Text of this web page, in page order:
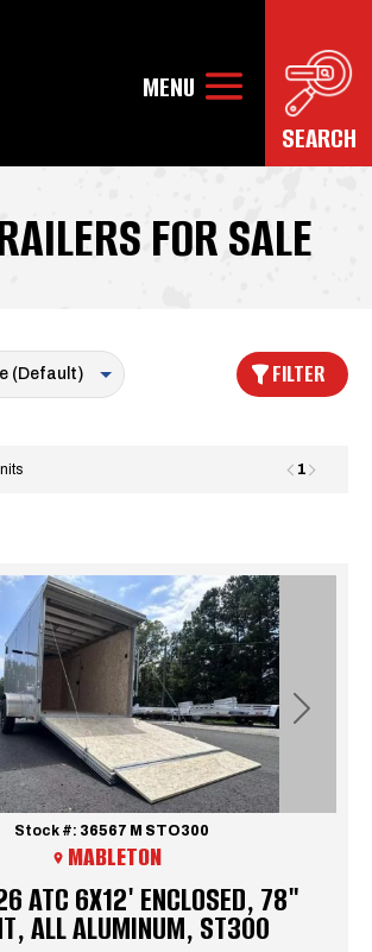
FOR SALE
FILTER
1
Next
ATC 6X12' ENCLOSED, 78"
ALL ALUMINUM, ST300
Stock #: 36567 M STO300
MABLETON